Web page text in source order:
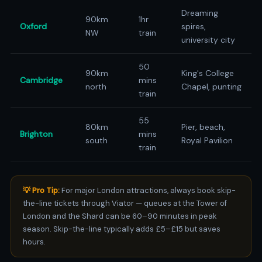
Oxford
90km
NW
1hr
train
Dreaming
spires,
university city
Cambridge
90km
north
50
mins
train
King's College
Chapel, punting
Brighton
80km
south
55
mins
train
Pier, beach,
Royal Pavilion
💡 Pro Tip:For major London attractions, always book skip-
the-line tickets through Viator — queues at the Tower of
London and the Shard can be 60–90 minutes in peak
season. Skip-the-line typically adds £5–£15 but saves
hours.